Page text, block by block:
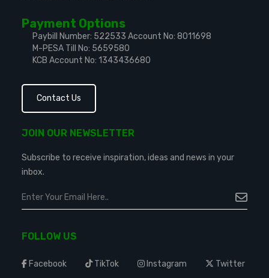
Payment Options
Paybill Number: 522533 Account No: 8011698
M-PESA Till No: 5659580
KCB Account No: 1343436680
Contact Us
JOIN OUR NEWSLETTER
Subscribe to receive inspiration, ideas and news in your
inbox.
FOLLOW US
Facebook TikTok Instagram Twitter